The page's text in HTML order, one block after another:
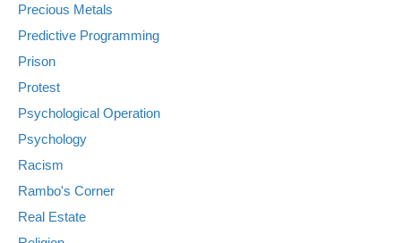
Precious Metals
Predictive Programming
Prison
Protest
Psychological Operation
Psychology
Racism
Rambo's Corner
Real Estate